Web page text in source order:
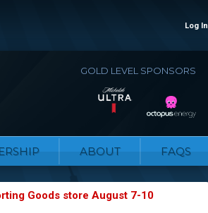
Log In
GOLD LEVEL SPONSORS
ABOUT FAQS
Goods store August 7-10